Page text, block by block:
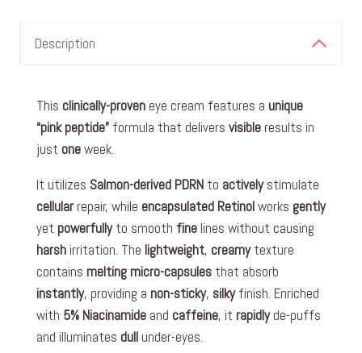
Description
This clinically-proven eye cream features a unique
“pink peptide” formula that delivers visible results in
just oneweek.
It utilizes Salmon-derived PDRN to activelystimulate
cellular repair, while encapsulated Retinolworks gently
yet powerfullyto smooth fine lines without causing
harsh irritation. The lightweight, creamytexture
contains melting micro-capsules that absorb
instantly, providing a non-sticky, silkyfinish. Enriched
with 5% Niacinamide and caffeine, it rapidlyde-puffs
and illuminates dull under-eyes.